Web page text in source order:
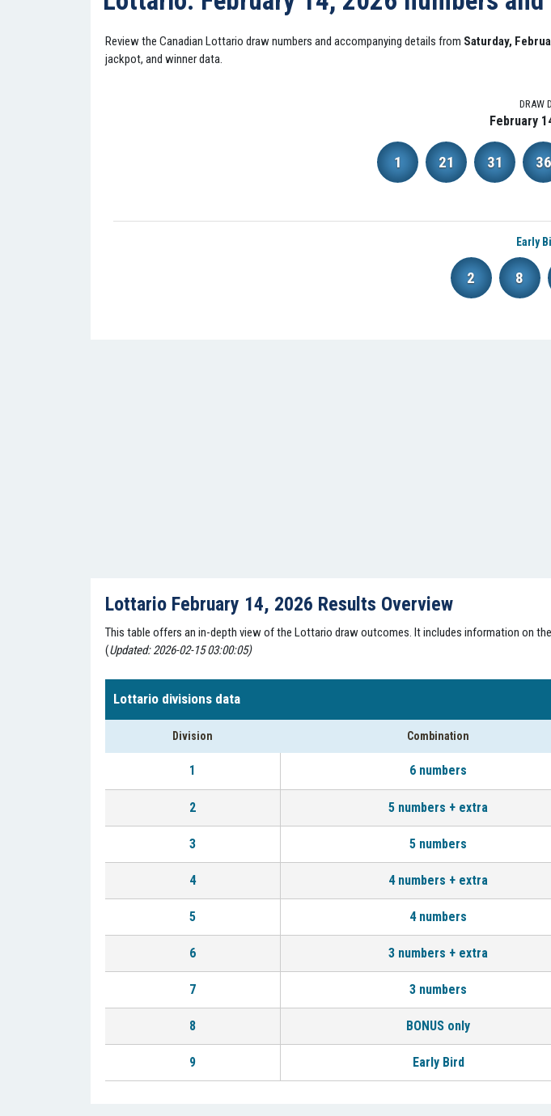
Review the Canadian Lottario draw numbers and accompanying details from Saturday,
jackpot, and winner data.
DRAW
February
1 21 31 36
Early
2 8
Lottario February 14, 2026 Results Overview
This table offers an in-depth view of the Lottario draw outcomes. It includes information on
(Updated: 2026-02-15 03:00:05)
Lottario divisions data
Division Combination
1 6 numbers
2 5 numbers + extra
3 5 numbers
4 4 numbers + extra
5 4 numbers
6 3 numbers + extra
7 3 numbers
8 BONUS only
9 Early Bird